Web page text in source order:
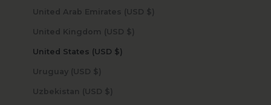
United Arab Emirates (USD $)
United Kingdom (USD $)
United States (USD $)
Uruguay (USD $)
Uzbekistan (USD $)